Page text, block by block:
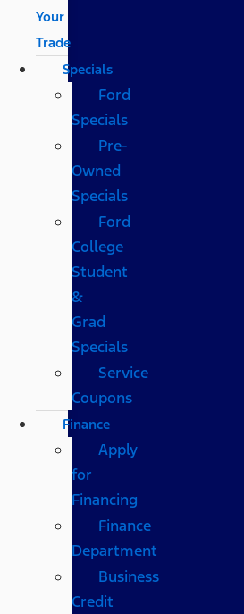
Your
Trade
Specials
Ford
Specials
Pre-
Owned
Specials
Ford
College
Student
&
Grad
Specials
Service
Coupons
Finance
Apply
for
Financing
Finance
Department
Business
Credit